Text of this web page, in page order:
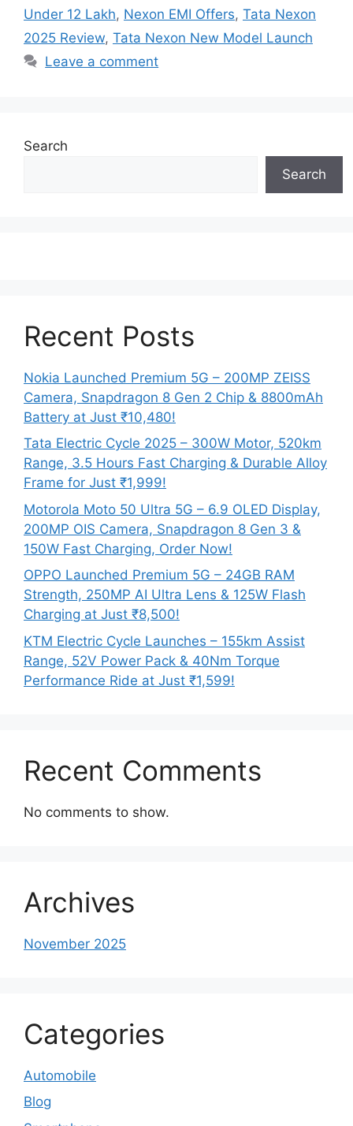
Under 12 Lakh, Nexon EMI Offers, Tata Nexon
2025 Review, Tata Nexon New Model Launch
Leave a comment
Search
Search
Recent Posts
Nokia Launched Premium 5G – 200MP ZEISS
Camera, Snapdragon 8 Gen 2 Chip & 8800mAh
Battery at Just ₹10,480!
Tata Electric Cycle 2025 – 300W Motor, 520km
Range, 3.5 Hours Fast Charging & Durable Alloy
Frame for Just ₹1,999!
Motorola Moto 50 Ultra 5G – 6.9 OLED Display,
200MP OIS Camera, Snapdragon 8 Gen 3 &
150W Fast Charging, Order Now!
OPPO Launched Premium 5G – 24GB RAM
Strength, 250MP AI Ultra Lens & 125W Flash
Charging at Just ₹8,500!
KTM Electric Cycle Launches – 155km Assist
Range, 52V Power Pack & 40Nm Torque
Performance Ride at Just ₹1,599!
Recent Comments
No comments to show.
Archives
November 2025
Categories
Automobile
Blog